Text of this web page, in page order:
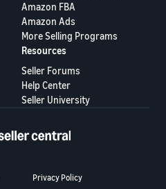
Amazon FBA
Amazon Ads
More Selling Programs
Resources
Seller Forums
Help Center
Seller University
Privacy Policy